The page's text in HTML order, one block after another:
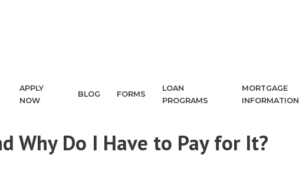
APPLY
NOW
BLOG FORMS
LOAN
PROGRAMS
MORTGAGE
INFORMATION
Why Do I Have to Pay for It?